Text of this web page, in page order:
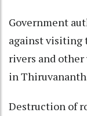
Government
against visiting
rivers and
in
Destruction of